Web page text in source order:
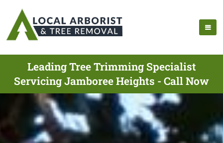
Leading Tree Trimming Specialist
Servicing Jamboree Heights - Call Now